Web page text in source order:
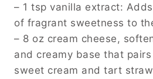
– 1 tsp vanilla extract:
of fragrant sweetness to
– 8 oz cream cheese,
and creamy base that
sweet cream and tart